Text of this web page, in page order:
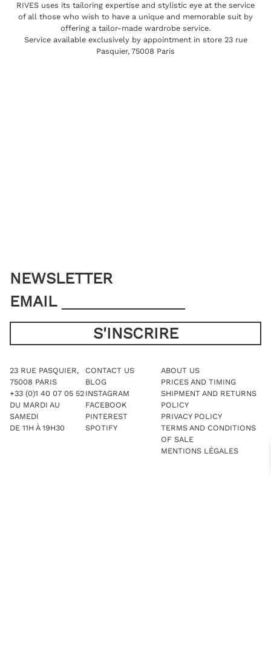
RIVES uses its tailoring expertise and stylistic eye at the service
of all those who wish to have a unique and memorable suit by
offering a tailor-made wardrobe service.
Service available exclusively by appointment in store 23 rue
Pasquier, 75008 Paris
NEWSLETTER
EMAIL
23 RUE PASQUIER,
75008 PARIS
+33 (0)1 40 07 05 52
DU MARDI AU
SAMEDI
DE 11H À 19H30
CONTACT US
BLOG
INSTAGRAM
FACEBOOK
PINTEREST
SPOTIFY
ABOUT US
PRICES AND TIMING
SHIPMENT AND RETURNS
POLICY
PRIVACY POLICY
TERMS AND CONDITIONS
OF SALE
MENTIONS LÉGALES